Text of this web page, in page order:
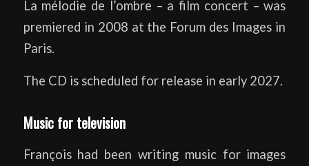
La mélodie de l’ombre – a film concert – was
premiered in 2008 at the Forum des Images in
Paris.
The CD is scheduled for release in early 2027.
Music for television
François had been writing music for images